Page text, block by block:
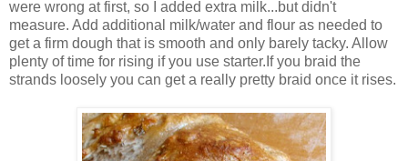
were wrong at first, so I added extra milk...but didn't
measure. Add additional milk/water and flour as needed to
get a firm dough that is smooth and only barely tacky. Allow
plenty of time for rising if you use starter.If you braid the
strands loosely you can get a really pretty braid once it rises.